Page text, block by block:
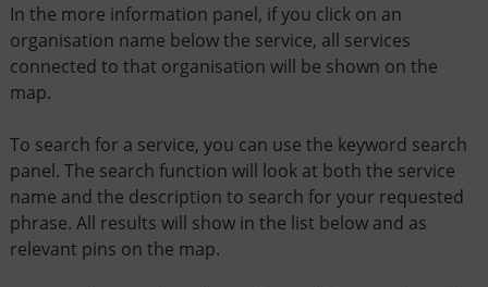
In the more information panel, if you click on an
organisation name below the service, all services
connected to that organisation will be shown on the
map.
To search for a service, you can use the keyword search
panel. The search function will look at both the service
name and the description to search for your requested
phrase. All results will show in the list below and as
relevant pins on the map.